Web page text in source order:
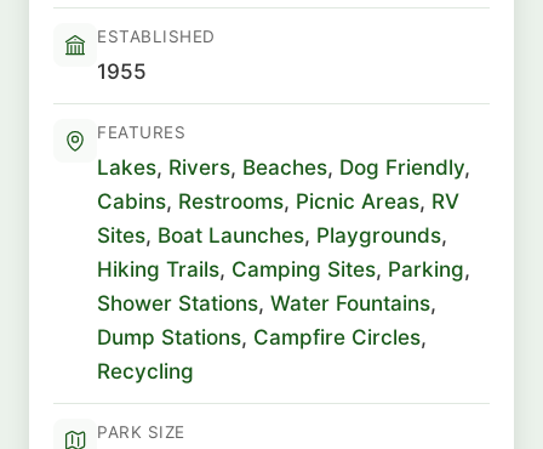
ESTABLISHED
1955
FEATURES
Lakes, Rivers, Beaches, Dog Friendly,
Cabins, Restrooms, Picnic Areas, RV
Sites, Boat Launches, Playgrounds,
Hiking Trails, Camping Sites, Parking,
Shower Stations, Water Fountains,
Dump Stations, Campfire Circles,
Recycling
PARK SIZE